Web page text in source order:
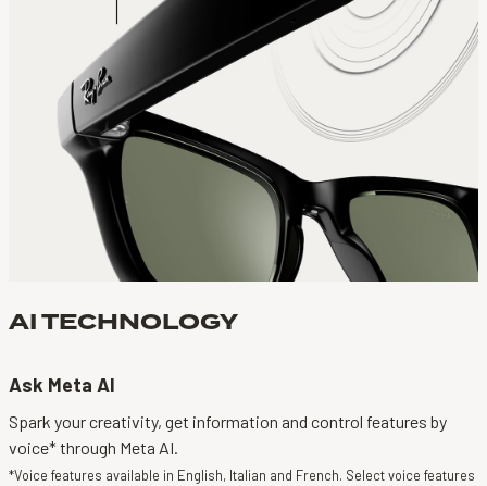
AI TECHNOLOGY
Ask Meta AI
Spark your creativity, get information and control features by
voice* through Meta AI.
*Voice features available in English, Italian and French. Select voice features